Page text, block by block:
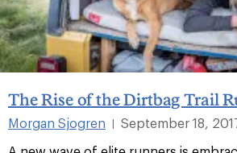
The Rise of the Dirtbag Trail
Morgan Sjogren
September 18,